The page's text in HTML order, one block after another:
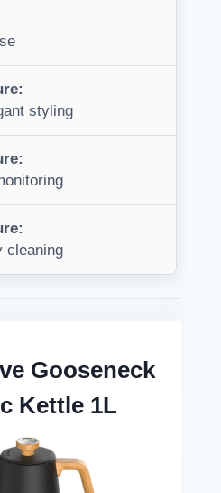
styling
cleaning
Gooseneck
Kettle 1L